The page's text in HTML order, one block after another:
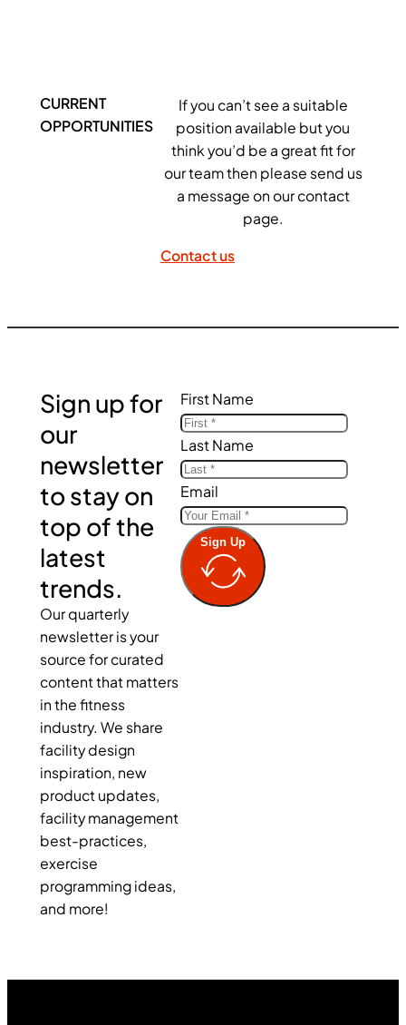
CURRENT
OPPORTUNITIES
If you can’t see a suitable
position available but you
think you’d be a great fit for
our team then please send us
a message on our contact
page.
Contact us
Sign up for
our
newsletter
to stay on
top of the
latest
trends.
Our quarterly
newsletter is your
source for curated
content that matters
in the fitness
industry. We share
facility design
inspiration, new
product updates,
facility management
best-practices,
exercise
programming ideas,
and more!
First Name
Last Name
Email
Sign Up